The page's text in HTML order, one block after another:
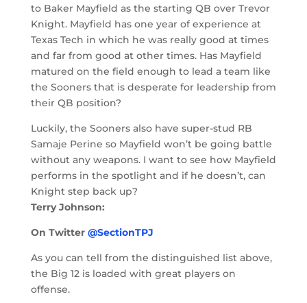
to Baker Mayfield as the starting QB over Trevor
Knight. Mayfield has one year of experience at
Texas Tech in which he was really good at times
and far from good at other times. Has Mayfield
matured on the field enough to lead a team like
the Sooners that is desperate for leadership from
their QB position?
Luckily, the Sooners also have super-stud RB
Samaje Perine so Mayfield won’t be going battle
without any weapons. I want to see how Mayfield
performs in the spotlight and if he doesn’t, can
Knight step back up?
Terry Johnson:
On Twitter @SectionTPJ
As you can tell from the distinguished list above,
the Big 12 is loaded with great players on
offense.